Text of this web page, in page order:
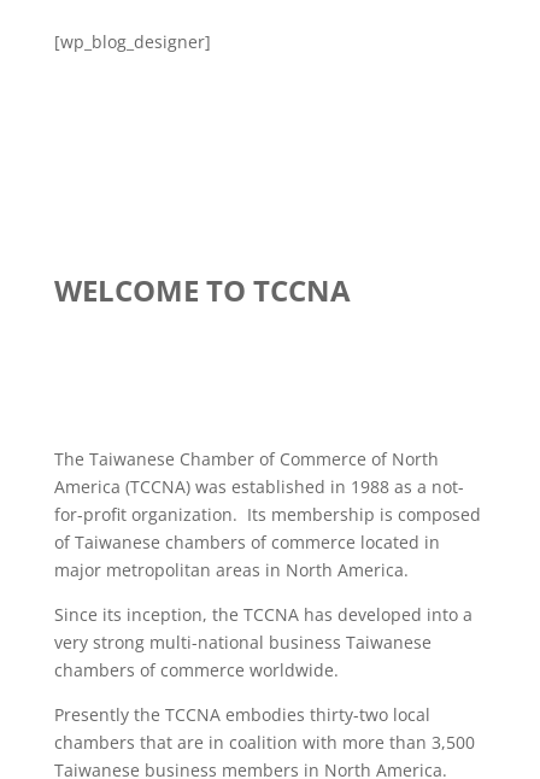
[wp_blog_designer]
WELCOME TO TCCNA
The Taiwanese Chamber of Commerce of North
America (TCCNA) was established in 1988 as a not-
for-profit organization. Its membership is composed
of Taiwanese chambers of commerce located in
major metropolitan areas in North America.
Since its inception, the TCCNA has developed into a
very strong multi-national business Taiwanese
chambers of commerce worldwide.
Presently the TCCNA embodies thirty-two local
chambers that are in coalition with more than 3,500
Taiwanese business members in North America.